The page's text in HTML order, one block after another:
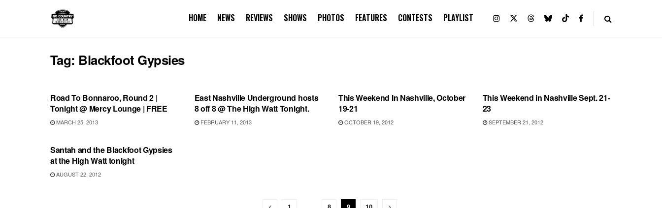
HOME NEWS REVIEWS SHOWS PHOTOS FEATURES CONTESTS PLAYLIST
Tag: Blackfoot Gypsies
Road To Bonnaroo, Round 2 |
Tonight @ Mercy Lounge | FREE
MARCH 25, 2013
East Nashville Underground hosts
8 off 8 @ The High Watt Tonight.
FEBRUARY 11, 2013
This Weekend In Nashville, October
19-21
OCTOBER 19, 2012
This Weekend in Nashville Sept. 21-
23
SEPTEMBER 21, 2012
Santah and the Blackfoot Gypsies
at the High Watt tonight
AUGUST 22, 2012